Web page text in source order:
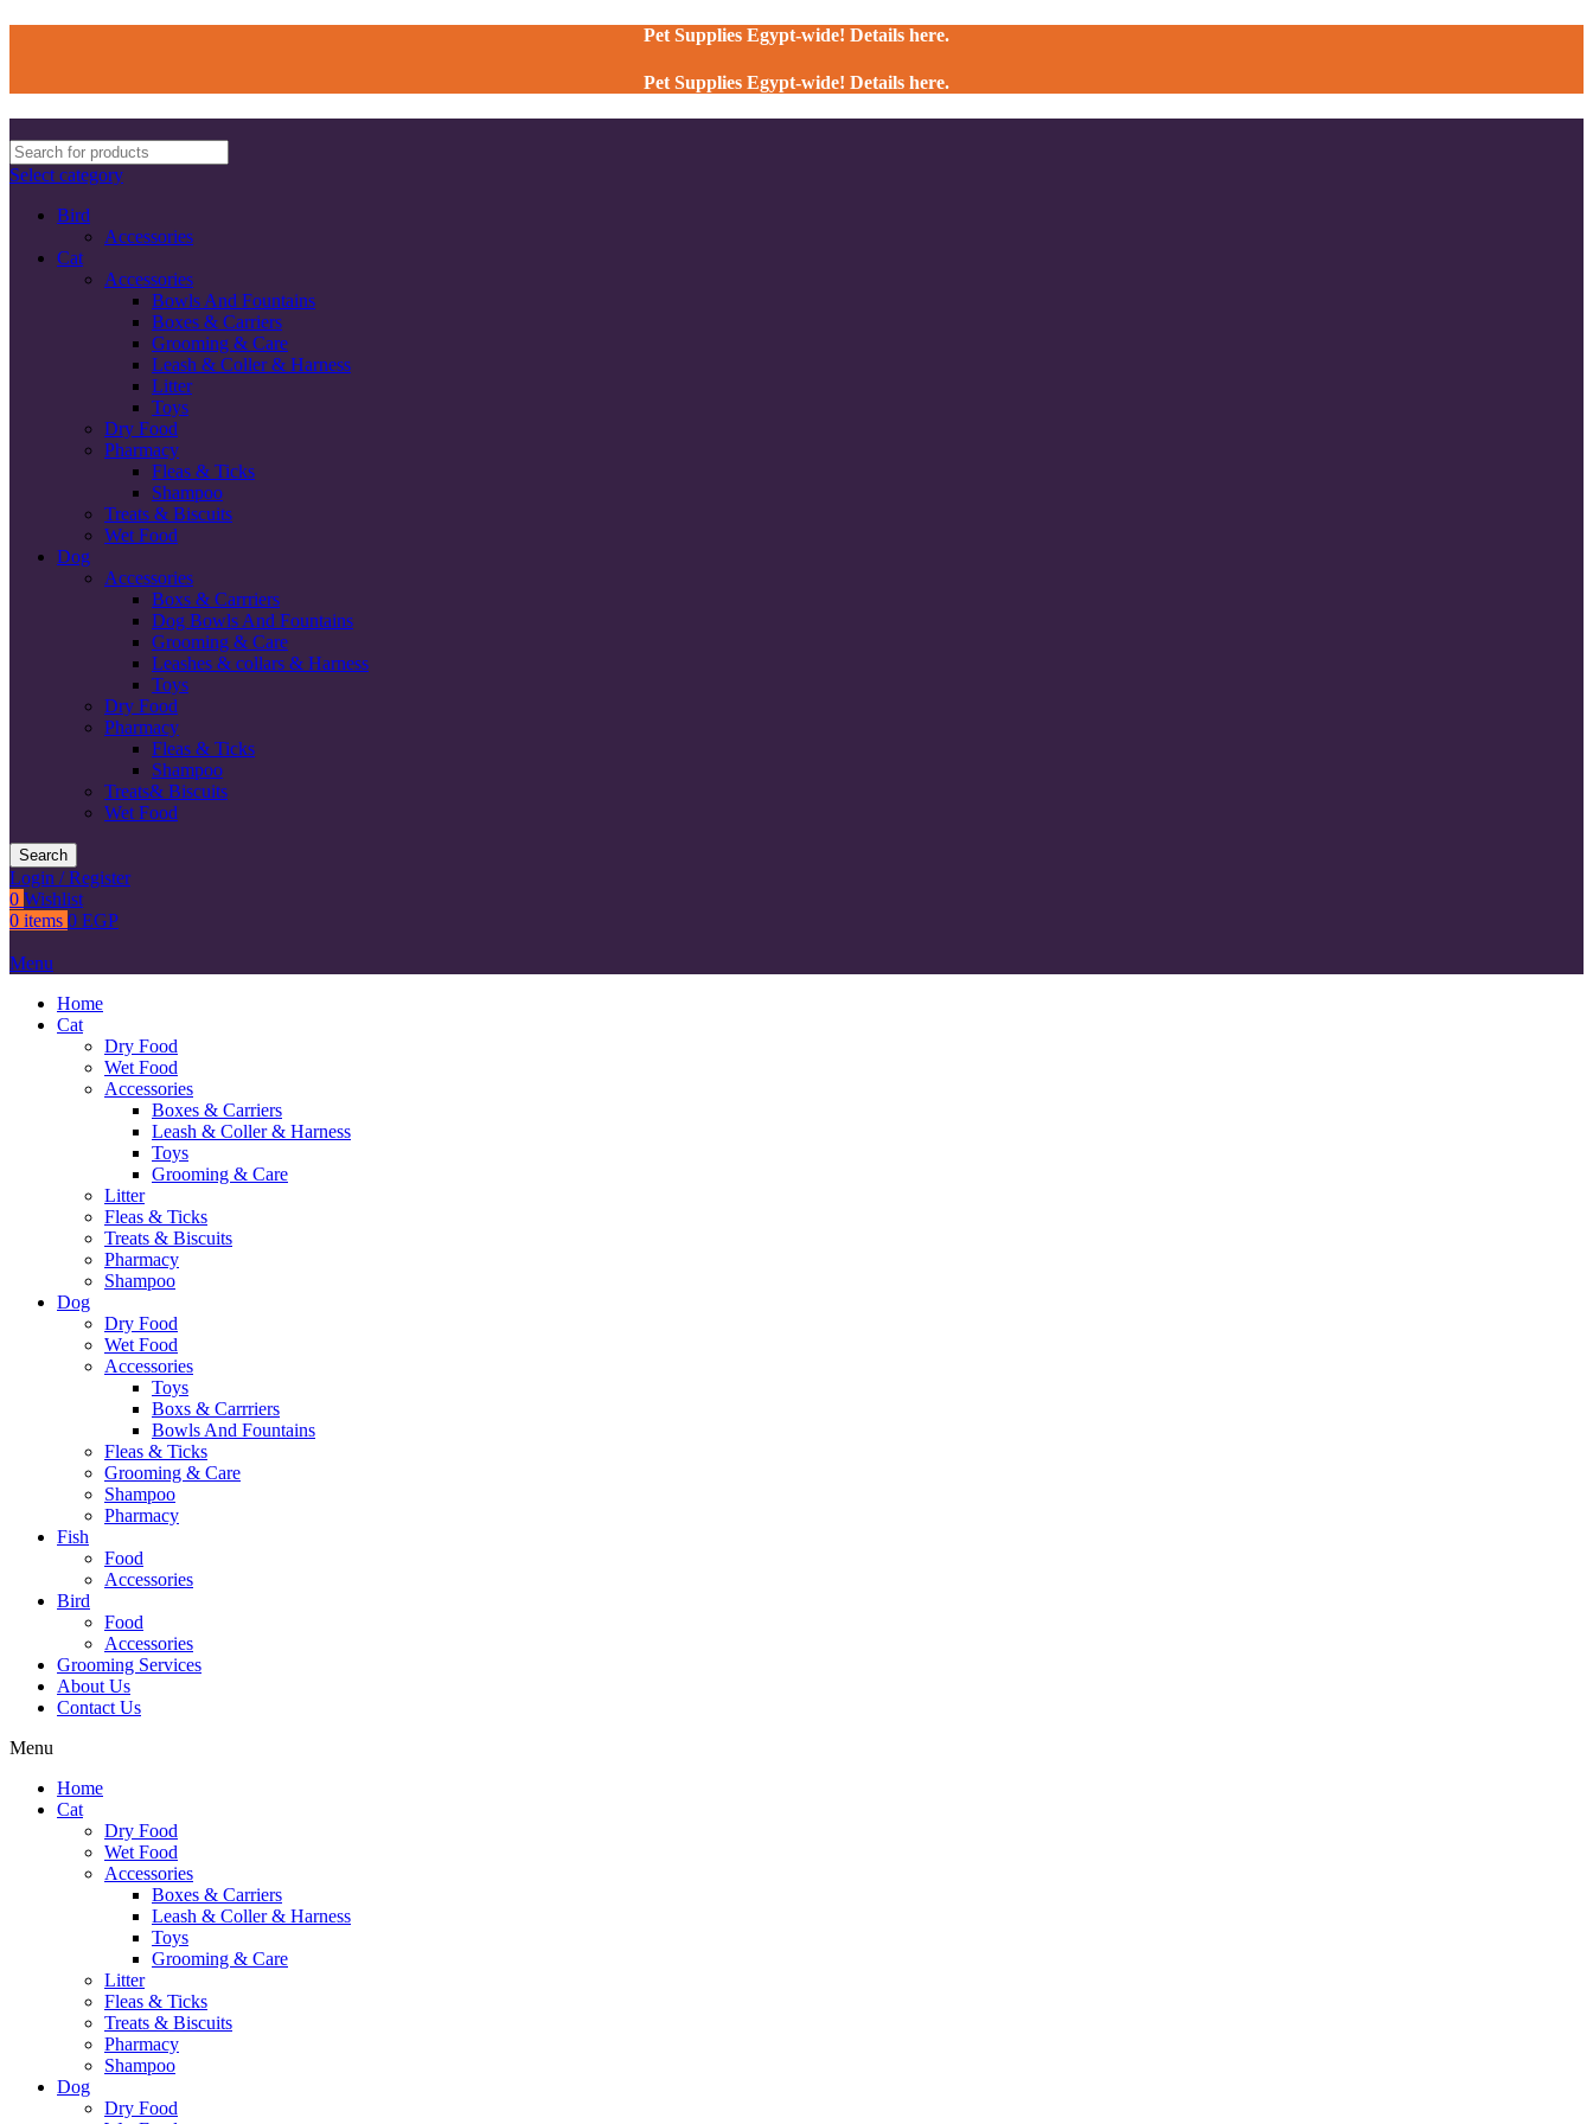
Pet Supplies Egypt-wide! Details here.
Pet Supplies Egypt-wide! Details here.
Select category
Bird
Accessories
Cat
Accessories
Bowls And Fountains
Boxes & Carriers
Grooming & Care
Leash & Coller & Harness
Litter
Toys
Dry Food
Pharmacy
Fleas & Ticks
Shampoo
Treats & Biscuits
Wet Food
Dog
Accessories
Boxs & Carrriers
Dog Bowls And Fountains
Grooming & Care
Leashes & collars & Harness
Toys
Dry Food
Pharmacy
Fleas & Ticks
Shampoo
Treats& Biscuits
Wet Food
Search
Login / Register
0 Wishlist
0 items 0 EGP
Menu
Home
Cat
Dry Food
Wet Food
Accessories
Boxes & Carriers
Leash & Coller & Harness
Toys
Grooming & Care
Litter
Fleas & Ticks
Treats & Biscuits
Pharmacy
Shampoo
Dog
Dry Food
Wet Food
Accessories
Toys
Boxs & Carrriers
Bowls And Fountains
Fleas & Ticks
Grooming & Care
Shampoo
Pharmacy
Fish
Food
Accessories
Bird
Food
Accessories
Grooming Services
About Us
Contact Us
Menu
Home
Cat
Dry Food
Wet Food
Accessories
Boxes & Carriers
Leash & Coller & Harness
Toys
Grooming & Care
Litter
Fleas & Ticks
Treats & Biscuits
Pharmacy
Shampoo
Dog
Dry Food